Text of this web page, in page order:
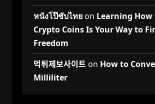
หนังโป๊ซับไทยon Learning How
Crypto Coins Is Your Way to
Freedom
먹튀제보사이트 on How to
Milliliter